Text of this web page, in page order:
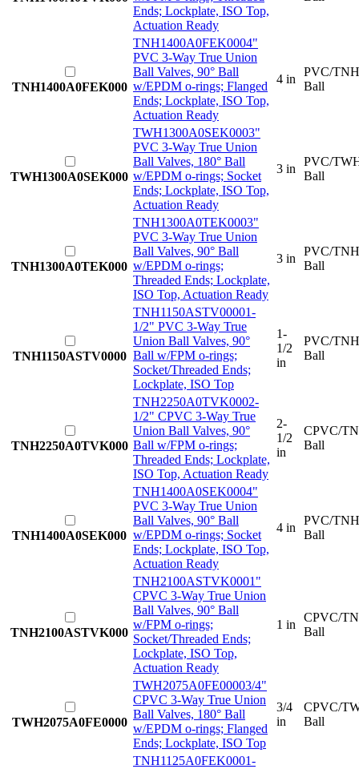
Ends; Lockplate, ISO Top,
Actuation Ready
TNH1400A0FEK000
TNH1400A0FEK0004"
PVC 3-Way True Union
Ball Valves, 90° Ball
w/EPDM o-rings; Flanged
Ends; Lockplate, ISO Top,
Actuation Ready
4 in
PVC/
Ball
TWH1300A0SEK000
TWH1300A0SEK0003"
PVC 3-Way True Union
Ball Valves, 180° Ball
w/EPDM o-rings; Socket
Ends; Lockplate, ISO Top,
Actuation Ready
3 in
PVC/
Ball
TNH1300A0TEK000
TNH1300A0TEK0003"
PVC 3-Way True Union
Ball Valves, 90° Ball
w/EPDM o-rings;
Threaded Ends; Lockplate,
ISO Top, Actuation Ready
3 in
PVC/
Ball
TNH1150ASTV0000
TNH1150ASTV00001-
1/2" PVC 3-Way True
Union Ball Valves, 90°
Ball w/FPM o-rings;
Socket/Threaded Ends;
Lockplate, ISO Top
1-
1/2
in
PVC/
Ball
TNH2250A0TVK000
TNH2250A0TVK0002-
1/2" CPVC 3-Way True
Union Ball Valves, 90°
Ball w/FPM o-rings;
Threaded Ends; Lockplate,
ISO Top, Actuation Ready
2-
1/2
in
CPVC/
Ball
TNH1400A0SEK000
TNH1400A0SEK0004"
PVC 3-Way True Union
Ball Valves, 90° Ball
w/EPDM o-rings; Socket
Ends; Lockplate, ISO Top,
Actuation Ready
4 in
PVC/
Ball
TNH2100ASTVK000
TNH2100ASTVK0001"
CPVC 3-Way True Union
Ball Valves, 90° Ball
w/FPM o-rings;
Socket/Threaded Ends;
Lockplate, ISO Top,
Actuation Ready
1 in
CPVC/
Ball
TWH2075A0FE0000
TWH2075A0FE00003/4"
CPVC 3-Way True Union
Ball Valves, 180° Ball
w/EPDM o-rings; Flanged
Ends; Lockplate, ISO Top
3/4
in
CPVC/
Ball
TNH1125A0FEK0001-